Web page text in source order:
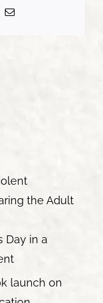
Email
the Adult
Day in a
launch on